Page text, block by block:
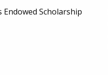
Endowed Scholarship